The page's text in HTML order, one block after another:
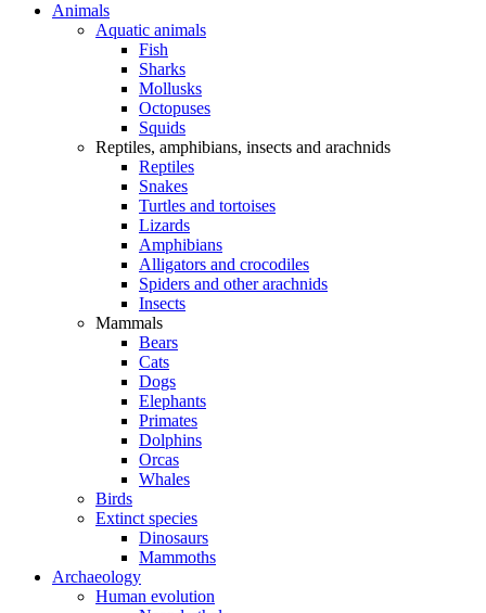
Animals
Aquatic animals
Fish
Sharks
Mollusks
Octopuses
Squids
Reptiles, amphibians, insects and arachnids
Reptiles
Snakes
Turtles and tortoises
Lizards
Amphibians
Alligators and crocodiles
Spiders and other arachnids
Insects
Mammals
Bears
Cats
Dogs
Elephants
Primates
Dolphins
Orcas
Whales
Birds
Extinct species
Dinosaurs
Mammoths
Archaeology
Human evolution